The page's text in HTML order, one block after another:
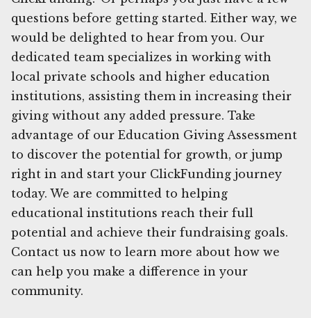
questions before getting started. Either way, we
would be delighted to hear from you. Our
dedicated team specializes in working with
local private schools and higher education
institutions, assisting them in increasing their
giving without any added pressure. Take
advantage of our Education Giving Assessment
to discover the potential for growth, or jump
right in and start your ClickFunding journey
today. We are committed to helping
educational institutions reach their full
potential and achieve their fundraising goals.
Contact us now to learn more about how we
can help you make a difference in your
community.